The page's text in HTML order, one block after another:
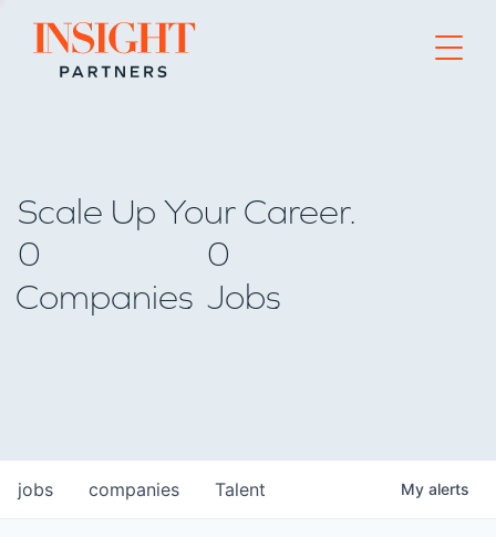
Go to home page
Scale Up Your Career.
0
Companies
0
Jobs
jobs companies Talent My alerts